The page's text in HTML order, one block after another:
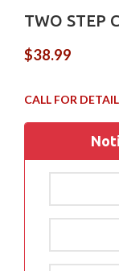
TWO STEP
$38.99